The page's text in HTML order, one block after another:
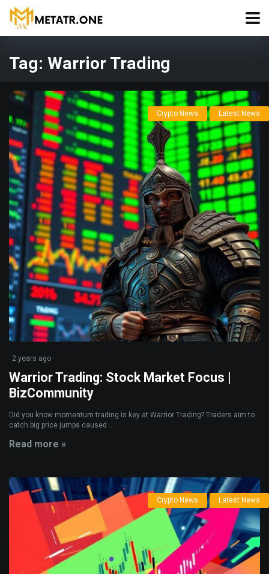
Tag: Warrior Trading
Crypto News Latest News
2 years ago
Warrior Trading: Stock Market Focus |
BizCommunity
Did you know momentum trading is key at Warrior Trading? Traders aim to
catch big price jumps caused ...
Read more »
Crypto News Latest News